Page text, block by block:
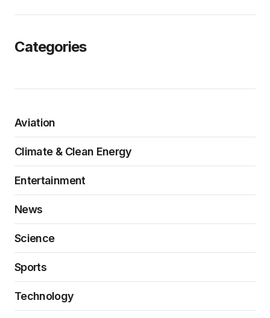
Categories
Aviation
Climate & Clean Energy
Entertainment
News
Science
Sports
Technology